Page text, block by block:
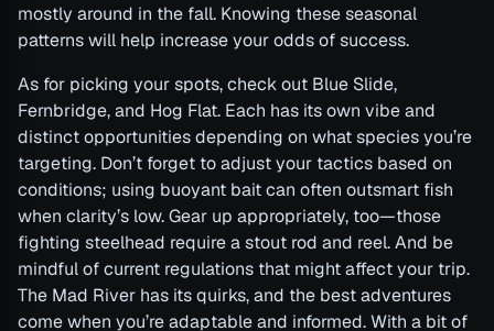
mostly around in the fall. Knowing these seasonal
patterns will help increase your odds of success.
As for picking your spots, check out Blue Slide,
Fernbridge, and Hog Flat. Each has its own vibe and
distinct opportunities depending on what species you’re
targeting. Don’t forget to adjust your tactics based on
conditions; using buoyant bait can often outsmart fish
when clarity’s low. Gear up appropriately, too—those
fighting steelhead require a stout rod and reel. And be
mindful of current regulations that might affect your trip.
The Mad River has its quirks, and the best adventures
come when you’re adaptable and informed. With a bit of